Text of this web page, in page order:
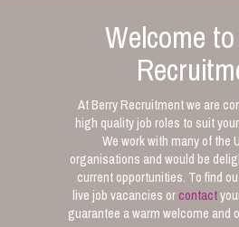
Welcome
At Berry Recruitment we are
high quality job roles to suit
We work with many of the
organisations and would be
current opportunities. To find
live job vacancies orcontact
guarantee a warm welcome and